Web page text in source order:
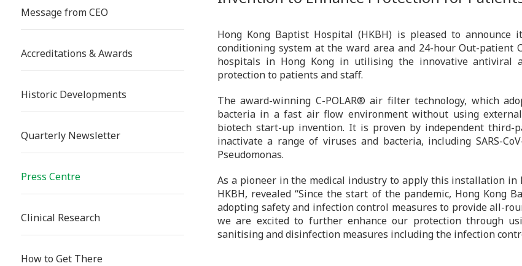
Message from CEO
Accreditations & Awards
Historic Developments
Quarterly Newsletter
Press Centre
Clinical Research
How to Get There
Hong Kong Baptist Hospital (HKBH) is pleased to
conditioning system at the ward area and 24-hour Out-
hospitals in Hong Kong in utilising the innovative antiviral
protection to patients and staff.
The award-winning C-POLAR® air filter technology, which
bacteria in a fast air flow environment without using
biotech start-up invention. It is proven by independent third-
inactivate a range of viruses and bacteria, including SARS-
Pseudomonas.
As a pioneer in the medical industry to apply this installation in
HKBH, revealed “Since the start of the pandemic, Hong
adopting safety and infection control measures to provide all-
we are excited to further enhance our protection through
sanitising and disinfection measures including the infection